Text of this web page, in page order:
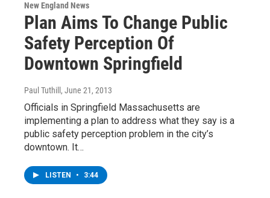
New England News
Plan Aims To Change Public
Safety Perception Of
Downtown Springfield
Paul Tuthill , June 21, 2013
Officials in Springfield Massachusetts are
implementing a plan to address what they say is a
public safety perception problem in the city’s
downtown. It…
LISTEN • 3:44